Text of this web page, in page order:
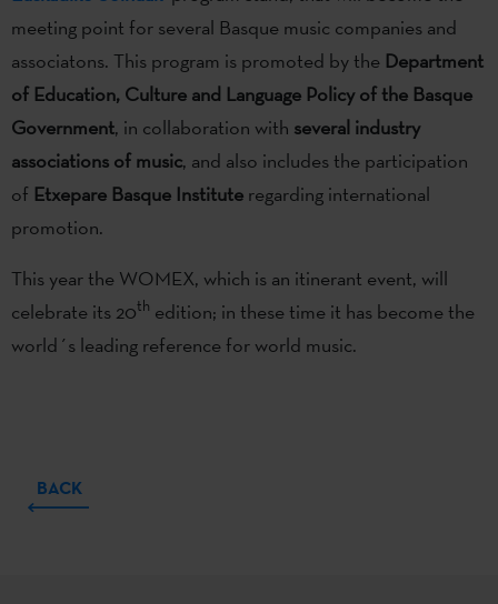
meeting point for several Basque music companies and
associatons. This program is promoted by the Department
of Education, Culture and Language Policy of the Basque
Government, in collaboration with several industry
associations of music, and also includes the participation
of Etxepare Basque Institute regarding international
promotion.
This year the WOMEX, which is an itinerant event, will
celebrate its 20th edition; in these time it has become the
world´s leading reference for world music.
BACK